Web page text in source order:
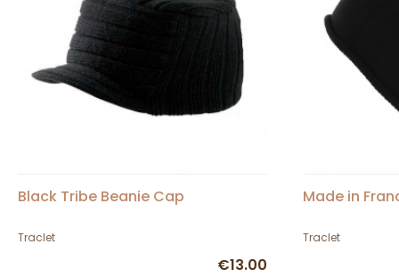
Black Tribe Beanie Cap
Traclet
€13.00
Made in
Traclet